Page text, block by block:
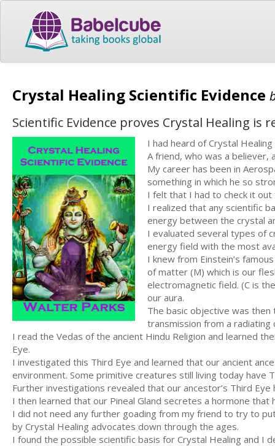
Crystal Healing Scientific Evidence
Scientific Evidence proves Crystal Healing is
I had heard of Crystal
A friend, who was a believer,
My career has been in
something in which he so
I felt that I had to check it
I realized that any scientific
energy between the crystal
I evaluated several types of
energy field with the most
I knew from Einstein’s
of matter (M) which is our
electromagnetic field. (C is
our aura.
The basic objective was
transmission from a radiating
I read the Vedas of the ancient Hindu Religion and learned
Eye.
I investigated this Third Eye and learned that our ancient
environment. Some primitive creatures still living today have
Further investigations revealed that our ancestor’s Third
I then learned that our Pineal Gland secretes a hormone
I did not need any further goading from my friend to try to
by Crystal Healing advocates down through the ages.
I found the possible scientific basis for Crystal Healing and I